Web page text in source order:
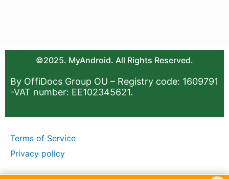
©2025. MyAndroid. All Rights Reserved.
By OffiDocs Group OU – Registry code: 1609791
-VAT number: EE102345621.
Terms of Service
Privacy policy